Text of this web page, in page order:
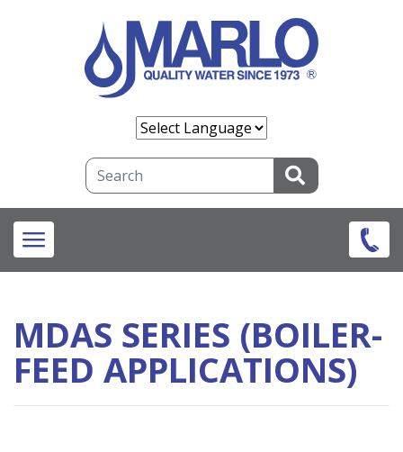
to
main
content
Search
MDAS SERIES (BOILER-
FEED APPLICATIONS)